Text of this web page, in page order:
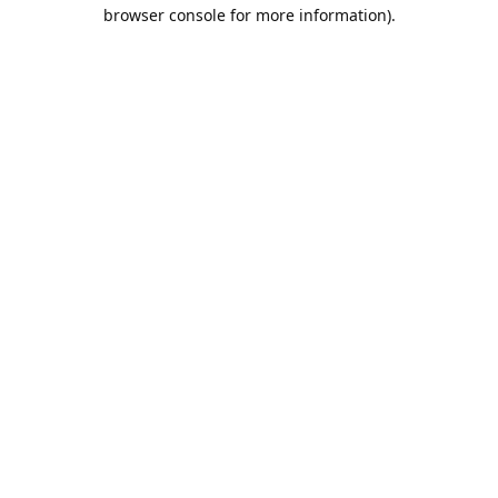
browser console for more information).